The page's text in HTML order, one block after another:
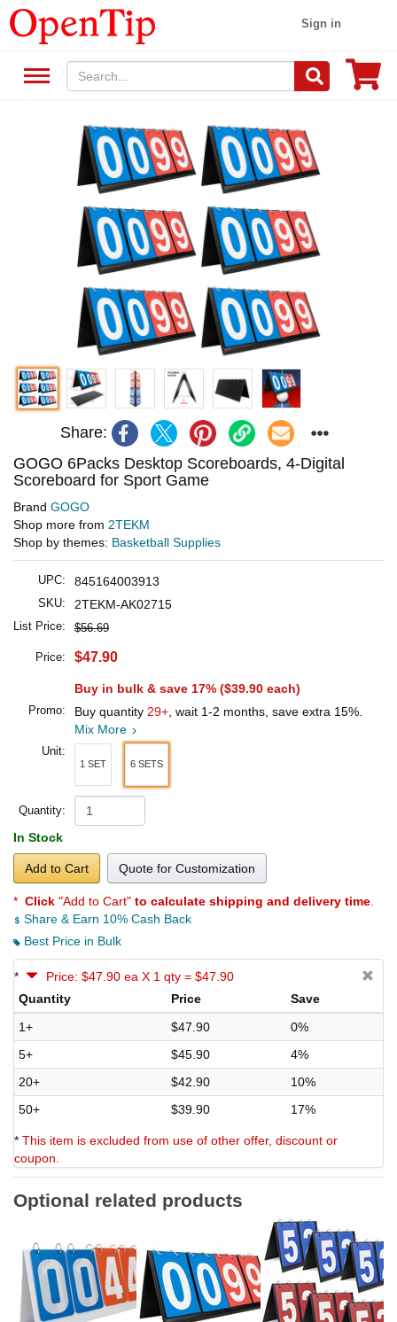
Sign in
Share:
GOGO 6Packs Desktop Scoreboards, 4-Digital
Scoreboard for Sport Game
Brand GOGO
Shop more from 2TEKM
Shop by themes: Basketball Supplies
UPC: 845164003913
SKU: 2TEKM-AK02715
List Price: $56.69
Price: $47.90
Buy in bulk & save 17% ($39.90 each)
Promo: Buy quantity 29+ , wait 1-2 months, save extra 15%.
Mix More
Unit:
1 SET 6 SETS
Quantity:
In Stock
Add to Cart Quote for Customization
* Click "Add to Cart" to calculate shipping and delivery time
Share & Earn 10% Cash Back
Best Price in Bulk
*
Price: $47.90 ea X 1 qty = $47.90
Quantity
Price
Save
1+
$47.90
0%
5+
$45.90
4%
20+
$42.90
10%
50+
$39.90 17%
* This item is excluded from use of other offer, discount or
coupon.
Optional related products